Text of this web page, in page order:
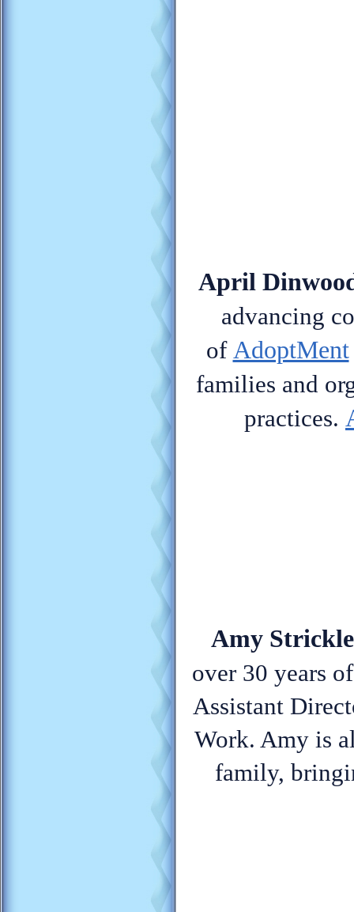
April
advancing
of AdoptMent
families and
practices.
Amy
over 30 years
Assistant
Work. Amy is
family,